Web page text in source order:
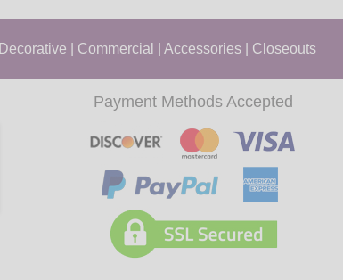
Decorative Commercial Accessories Closeouts
Payment Methods Accepted